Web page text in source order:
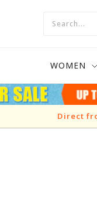
WOMEN
Direct